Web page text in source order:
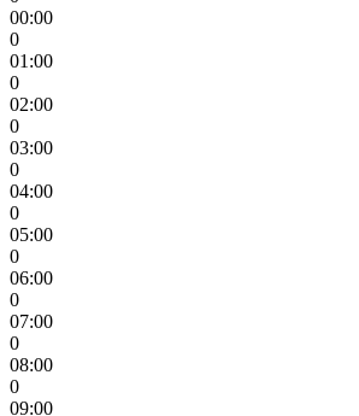
00:00
0
01:00
0
02:00
0
03:00
0
04:00
0
05:00
0
06:00
0
07:00
0
08:00
0
09:00